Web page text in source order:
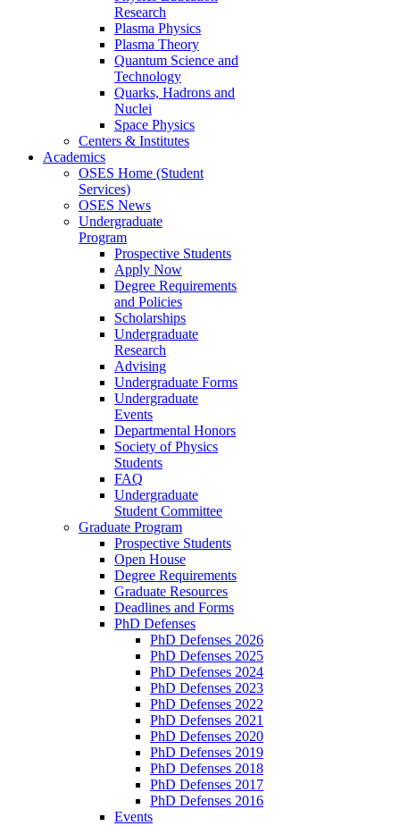
Research
Plasma Physics
Plasma Theory
Quantum Science and
Technology
Quarks, Hadrons and
Nuclei
Space Physics
Centers & Institutes
Academics
OSES Home (Student
Services)
OSES News
Undergraduate
Program
Prospective Students
Apply Now
Degree Requirements
and Policies
Scholarships
Undergraduate
Research
Advising
Undergraduate Forms
Undergraduate
Events
Departmental Honors
Society of Physics
Students
FAQ
Undergraduate
Student Committee
Graduate Program
Prospective Students
Open House
Degree Requirements
Graduate Resources
Deadlines and Forms
PhD Defenses
PhD Defenses 2026
PhD Defenses 2025
PhD Defenses 2024
PhD Defenses 2023
PhD Defenses 2022
PhD Defenses 2021
PhD Defenses 2020
PhD Defenses 2019
PhD Defenses 2018
PhD Defenses 2017
PhD Defenses 2016
Events